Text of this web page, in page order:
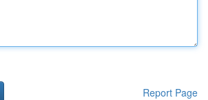
Report Page